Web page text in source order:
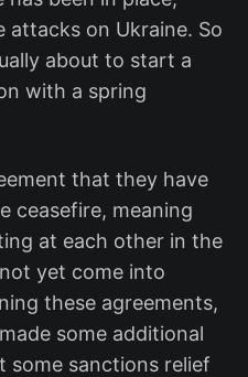
attacks on Ukraine. So
about to start a
with a spring
that they have
ceasefire, meaning
at each other in the
yet come into
these agreements,
some additional
some sanctions relief